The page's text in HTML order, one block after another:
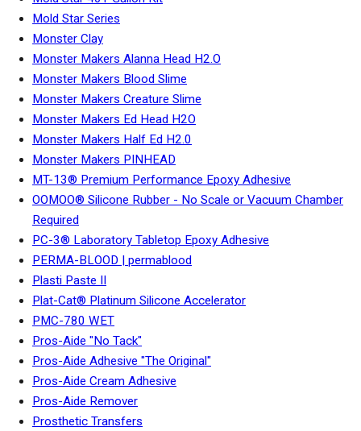
Mold Star Series
Monster Clay
Monster Makers Alanna Head H2.O
Monster Makers Blood Slime
Monster Makers Creature Slime
Monster Makers Ed Head H2O
Monster Makers Half Ed H2.0
Monster Makers PINHEAD
MT-13® Premium Performance Epoxy Adhesive
OOMOO® Silicone Rubber - No Scale or Vacuum Chamber
Required
PC-3® Laboratory Tabletop Epoxy Adhesive
PERMA-BLOOD | permablood
Plasti Paste II
Plat-Cat® Platinum Silicone Accelerator
PMC-780 WET
Pros-Aide "No Tack"
Pros-Aide Adhesive "The Original"
Pros-Aide Cream Adhesive
Pros-Aide Remover
Prosthetic Transfers